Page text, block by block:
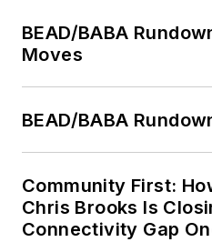
BEAD/BABA
Moves
BEAD/BABA
Community First:
Chris Brooks Is
Connectivity Gap